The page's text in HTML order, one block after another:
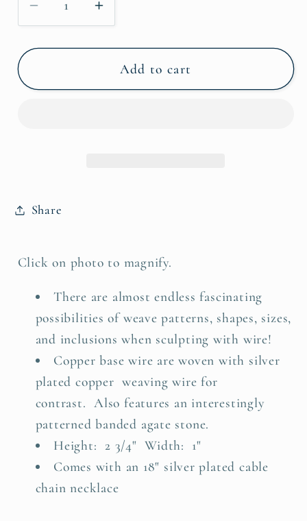
Decrease
quantity
for
Wire
Increase
quantity
for
Woven
Wire
Add to cart
Share
Click on photo to magnify.
There are almost endless fascinating
possibilities of weave patterns, shapes, sizes,
and inclusions when sculpting with wire!
Copper base wire are woven with silver
plated copper weaving wire for
contrast. Also features an interestingly
patterned banded agate stone.
Height: 2 3/4" Width: 1"
Comes with an 18" silver plated cable
chain necklace